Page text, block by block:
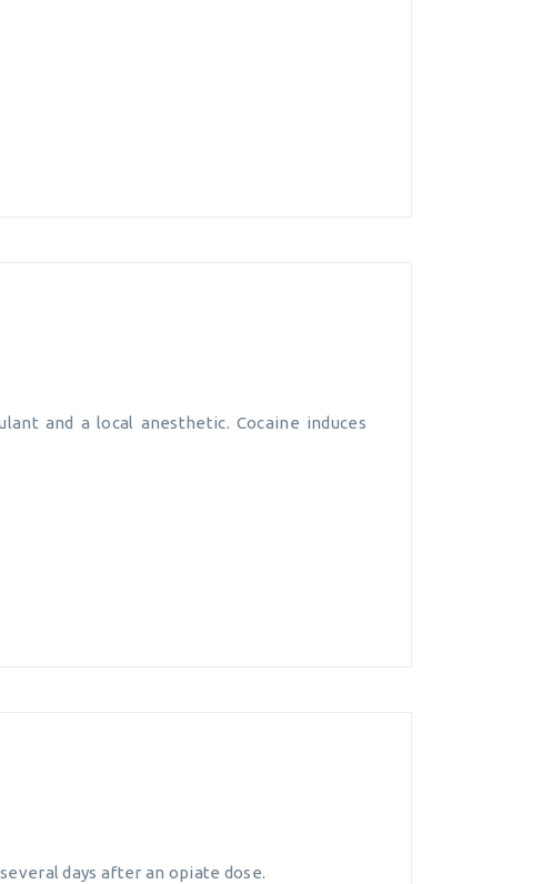
and a local anesthetic. Cocaine induces
days after an opiate dose.